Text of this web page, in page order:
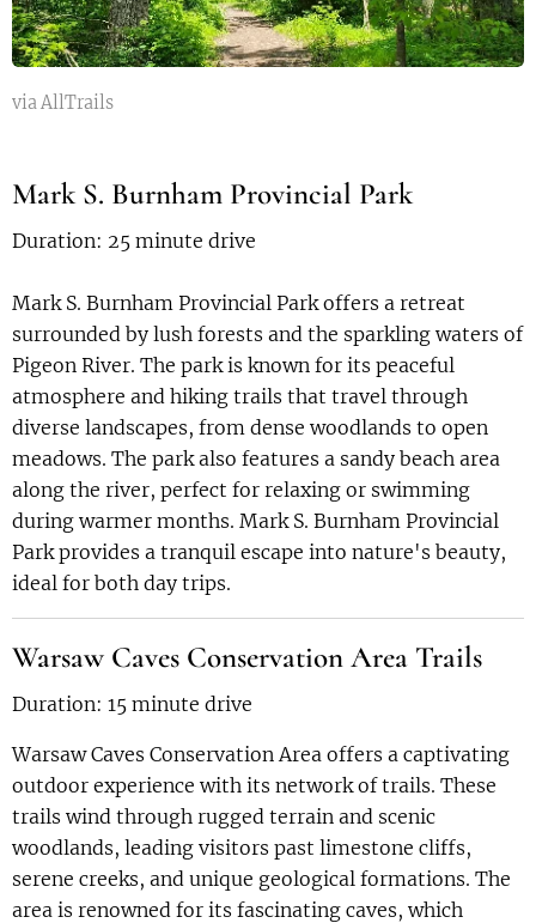
via AllTrails
Mark S. Burnham Provincial Park
Duration: 25 minute drive
Mark S. Burnham Provincial Park offers a retreat
surrounded by lush forests and the sparkling waters of
Pigeon River. The park is known for its peaceful
atmosphere and hiking trails that travel through
diverse landscapes, from dense woodlands to open
meadows. The park also features a sandy beach area
along the river, perfect for relaxing or swimming
during warmer months. Mark S. Burnham Provincial
Park provides a tranquil escape into nature's beauty,
ideal for both day trips.
Warsaw Caves Conservation Area Trails
Duration: 15 minute drive
Warsaw Caves Conservation Area offers a captivating
outdoor experience with its network of trails. These
trails wind through rugged terrain and scenic
woodlands, leading visitors past limestone cliffs,
serene creeks, and unique geological formations. The
area is renowned for its fascinating caves, which